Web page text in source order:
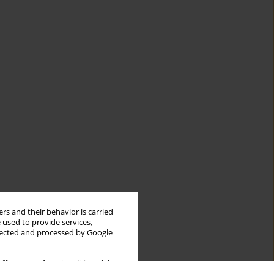
and their behavior is carried
to provide services,
and processed by Google